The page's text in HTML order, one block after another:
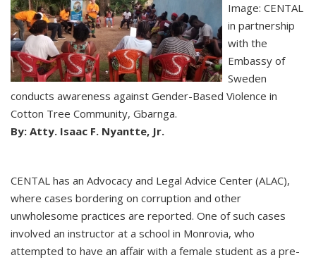
Image: CENTAL
in partnership
with the
Embassy of
Sweden
conducts awareness against Gender-Based Violence in
Cotton Tree Community, Gbarnga.
By: Atty. Isaac F. Nyantte, Jr.
CENTAL has an Advocacy and Legal Advice Center (ALAC),
where cases bordering on corruption and other
unwholesome practices are reported. One of such cases
involved an instructor at a school in Monrovia, who
attempted to have an affair with a female student as a pre-